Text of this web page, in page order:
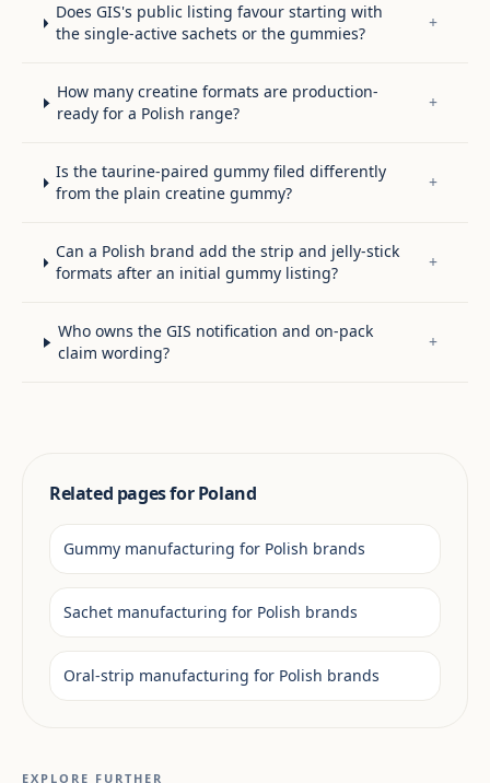
Does GIS's public listing favour starting with
the single-active sachets or the gummies?
+
How many creatine formats are production-
ready for a Polish range?
+
Is the taurine-paired gummy filed differently
from the plain creatine gummy?
+
Can a Polish brand add the strip and jelly-stick
formats after an initial gummy listing?
+
Who owns the GIS notification and on-pack
claim wording?
+
Related pages for Poland
Gummy manufacturing for Polish brands
Sachet manufacturing for Polish brands
Oral-strip manufacturing for Polish brands
EXPLORE FURTHER